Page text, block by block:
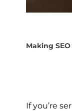
Making
If you’re